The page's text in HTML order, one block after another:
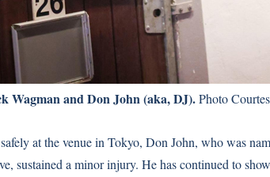
Wagman and Don John (aka, DJ).Photo
at the venue in Tokyo, Don John, who was
sustained a minor injury. He has continued to